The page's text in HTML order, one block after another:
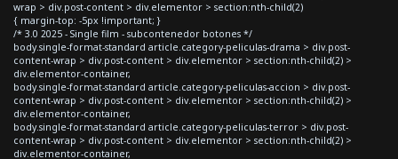
wrap > div.post-content > div.elementor > section:nth-child(2)
{ margin-top: -5px !important; }
/* 3.0 2025 - Single film - subcontenedor botones */
body.single-format-standard article.category-peliculas-drama > div.post-
content-wrap > div.post-content > div.elementor > section:nth-child(2) >
div.elementor-container,
body.single-format-standard article.category-peliculas-accion > div.post-
content-wrap > div.post-content > div.elementor > section:nth-child(2) >
div.elementor-container,
body.single-format-standard article.category-peliculas-terror > div.post-
content-wrap > div.post-content > div.elementor > section:nth-child(2) >
div.elementor-container,